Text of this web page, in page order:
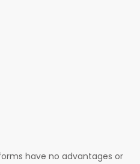
have no advantages or